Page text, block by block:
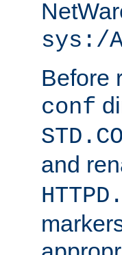
sys:/
Before
conf
and